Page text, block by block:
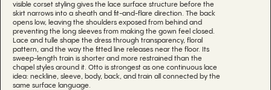
visible corset styling gives the lace surface structure before the
skirt narrows into a sheath and fit-and-flare direction. The back
opens low, leaving the shoulders exposed from behind and
preventing the long sleeves from making the gown feel closed.
Lace and tulle shape the dress through transparency, floral
pattern, and the way the fitted line releases near the floor. Its
sweep-length train is shorter and more restrained than the
chapel styles around it. Otto is strongest as one continuous lace
idea: neckline, sleeve, body, back, and train all connected by the
same surface language.